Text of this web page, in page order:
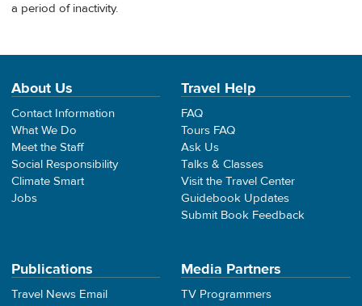
a period of inactivity.
About Us
Contact Information
What We Do
Meet the Staff
Social Responsibility
Climate Smart
Jobs
Travel Help
FAQ
Tours FAQ
Ask Us
Talks & Classes
Visit the Travel Center
Guidebook Updates
Submit Book Feedback
Publications
Travel News Email
Media Partners
TV Programmers